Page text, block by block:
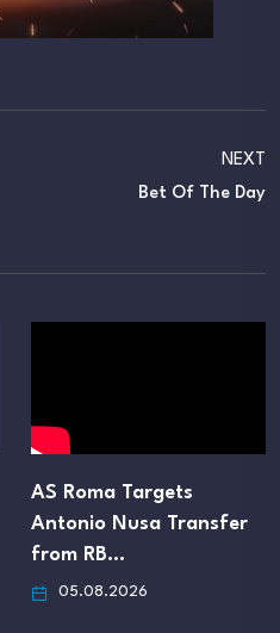
NEXT
Bet Of The Day
AS Roma Targets
Antonio Nusa Transfer
from RB…
05.08.2026